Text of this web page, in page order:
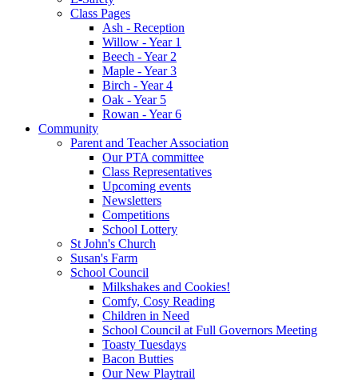
Class Pages
Ash - Reception
Willow - Year 1
Beech - Year 2
Maple - Year 3
Birch - Year 4
Oak - Year 5
Rowan - Year 6
Community
Parent and Teacher Association
Our PTA committee
Class Representatives
Upcoming events
Newsletters
Competitions
School Lottery
St John's Church
Susan's Farm
School Council
Milkshakes and Cookies!
Comfy, Cosy Reading
Children in Need
School Council at Full Governors Meeting
Toasty Tuesdays
Bacon Butties
Our New Playtrail